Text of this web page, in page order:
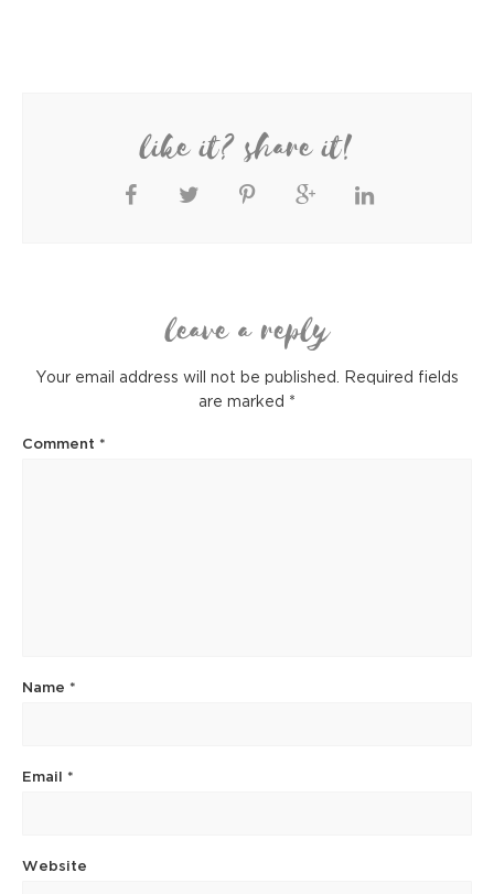
like it? share it!
leave a reply
Your email address will not be published.
Required fields
are marked *
Comment *
Name *
Email *
Website